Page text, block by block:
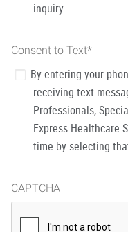
inquiry.
Consent to Text*
By entering your
receiving text
Professionals,
Express Healthcare
time by selecting
CAPTCHA